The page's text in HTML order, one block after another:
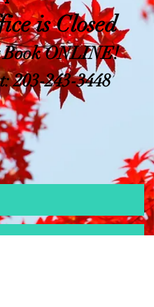
is Closed
Book ONLINE!
203-243-3448